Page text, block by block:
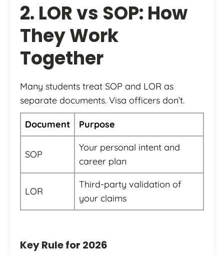
2. LOR vs SOP: How
They Work
Together
Many students treat SOP and LOR as
separate documents. Visa officers don’t.
Document Purpose
SOP
Your personal intent and
career plan
LOR
Third-party validation of
your claims
Key Rule for 2026